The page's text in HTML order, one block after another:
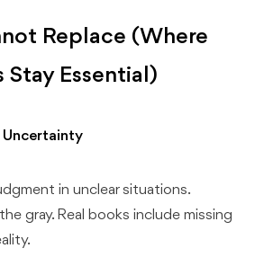
Replace (Where
Essential)
Uncertainty
in unclear situations.
gray. Real books include missing